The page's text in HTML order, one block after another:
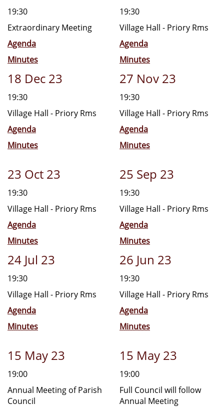
19:30
Extraordinary Meeting
Agenda
Minutes
19:30
Village Hall - Priory Rms
Agenda
Minutes
18 Dec 23
19:30
Village Hall - Priory Rms
Agenda
Minutes
27 Nov 23
19:30
Village Hall - Priory Rms
Agenda
Minutes
23 Oct 23
19:30
Village Hall - Priory Rms
Agenda
Minutes
25 Sep 23
19:30
Village Hall - Priory Rms
Agenda
Minutes
24 Jul 23
19:30
Village Hall - Priory Rms
Agenda
Minutes
26 Jun 23
19:30
Village Hall - Priory Rms
Agenda
Minutes
15 May 23
19:00
Annual Meeting of Parish
Council
15 May 23
19:00
Full Council will follow
Annual Meeting